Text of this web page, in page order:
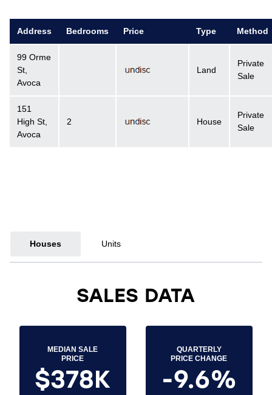
Address Bedrooms Price Type Method
99 Orme
St,
Avoca
Land
Private
Sale
151
High St,
Avoca
2 House
Private
Sale
Houses Units
SALES DATA
MEDIAN SALE
PRICE
$378K
QUARTERLY
PRICE CHANGE
-9.6%